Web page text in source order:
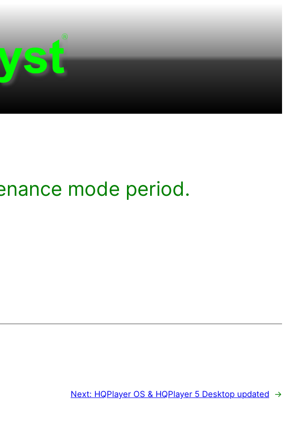
mode period.
Next: HQPlayer OS & HQPlayer 5 Desktop updated →